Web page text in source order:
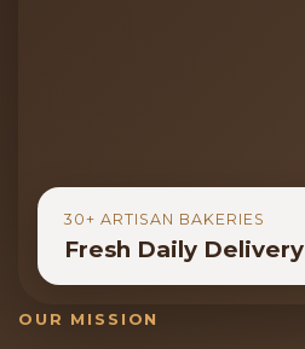
30+ ARTISAN BAKERIES
Fresh Daily Delivery
OUR MISSION